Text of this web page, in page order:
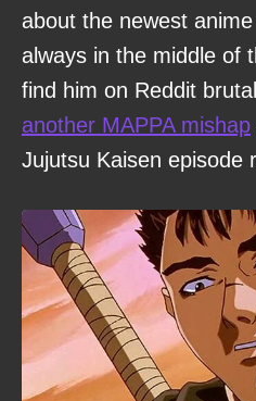
about the newest
always in the middle of
find him on Reddit
another MAPPA mishap
Jujutsu Kaisen episode